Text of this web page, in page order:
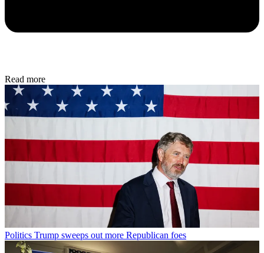
Read more
Politics Trump sweeps out more Republican foes